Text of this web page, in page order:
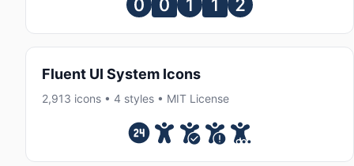
Fluent UI System Icons
2,913 icons • 4 styles • MIT License